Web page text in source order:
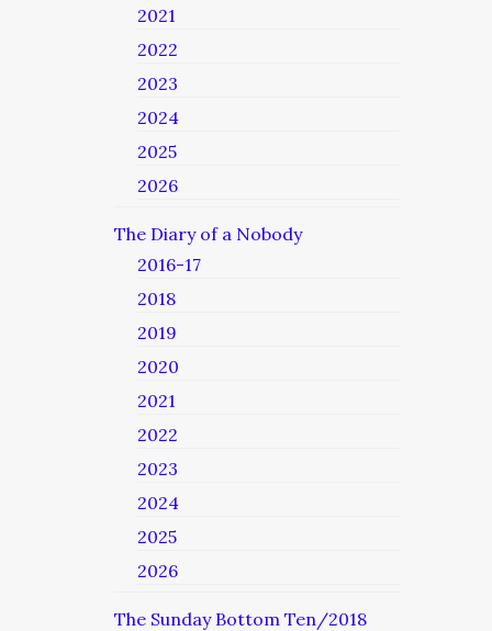
2021
2022
2023
2024
2025
2026
The Diary of a Nobody
2016-17
2018
2019
2020
2021
2022
2023
2024
2025
2026
The Sunday Bottom Ten/2018